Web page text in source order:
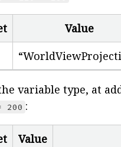
Value
variable type, at
200 :
Value